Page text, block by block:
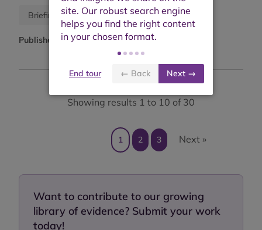
Briefing or opinion Blog
Published: 9th December 2019
Showing results 1 to 10 of 30
1 2 3 Next »
Want to contribute to our growing
library of evidence? Submit your work
today!
End tour ← Back Next →